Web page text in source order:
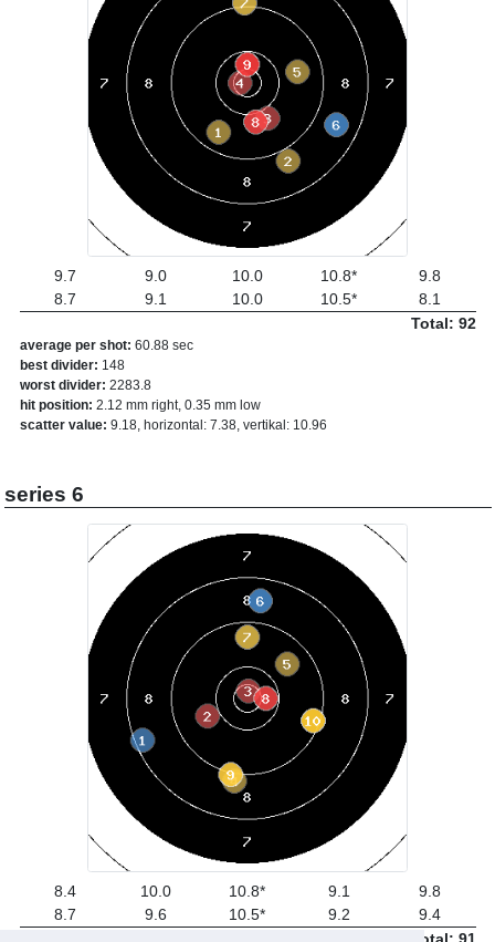
9.7 9.0 10.0 10.8*
9.8
8.7
9.1 10.0 10.5*
8.1
Total: 92
average per shot: 60.88 sec
best divider: 148
worst divider: 2283.8
hit position: 2.12 mm right, 0.35 mm low
scatter value: 9.18, horizontal: 7.38, vertikal: 10.96
series 6
8.4 10.0 10.8* 9.1
9.8
8.7
9.6 10.5* 9.2
9.4